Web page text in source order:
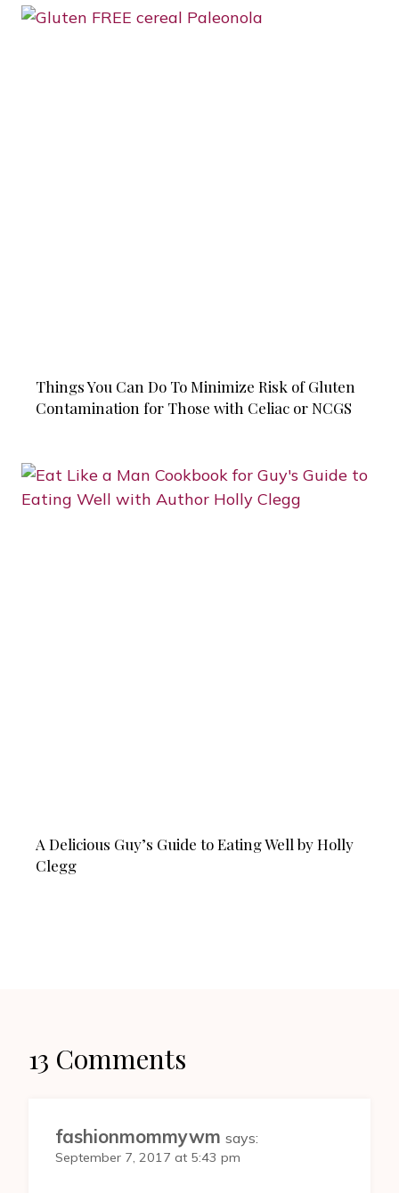
Things You Can Do To Minimize Risk of Gluten
Contamination for Those with Celiac or NCGS
A Delicious Guy’s Guide to Eating Well by Holly
Clegg
13 Comments
fashionmommywm says:
September 7, 2017 at 5:43 pm